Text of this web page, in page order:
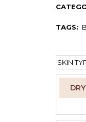
TAGS:
SKIN